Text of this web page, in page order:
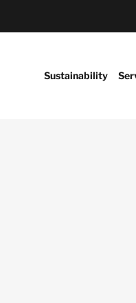
Sustainability